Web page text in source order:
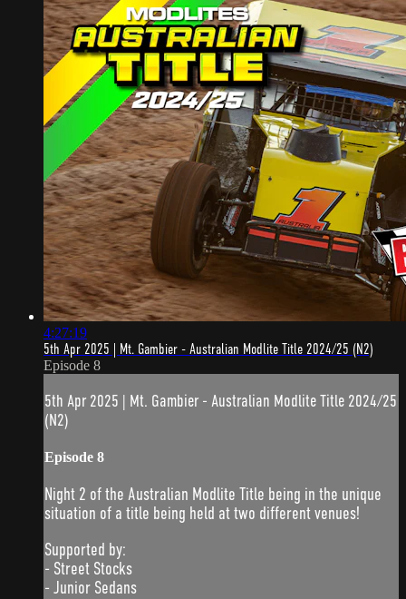
4:27:19
5th Apr 2025 | Mt. Gambier - Australian Modlite Title 2024/25 (N2)
Episode 8
5th Apr 2025 | Mt. Gambier - Australian Modlite Title 2024/25
(N2)
Episode 8
Night 2 of the Australian Modlite Title being in the unique
situation of a title being held at two different venues!
Supported by:
- Street Stocks
- Junior Sedans